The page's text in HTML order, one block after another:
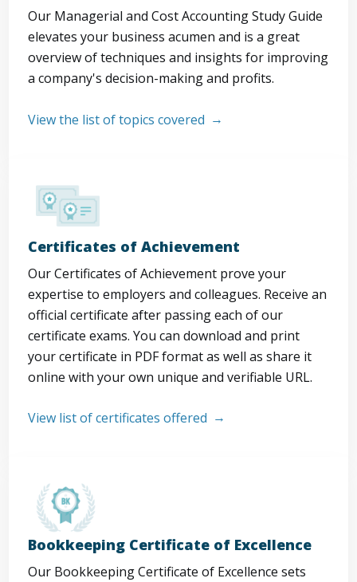
Our Managerial and Cost Accounting Study Guide
elevates your business acumen and is a great
overview of techniques and insights for improving
a company's decision-making and profits.
View the list of topics covered
Certificates of Achievement
Our Certificates of Achievement prove your
expertise to employers and colleagues. Receive an
official certificate after passing each of our
certificate exams. You can download and print
your certificate in PDF format as well as share it
online with your own unique and verifiable URL.
View list of certificates offered
Bookkeeping Certificate of Excellence
Our Bookkeeping Certificate of Excellence sets